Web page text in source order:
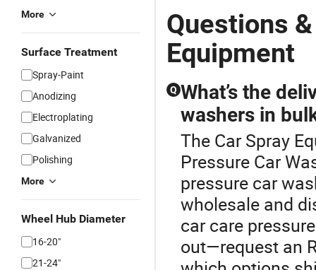
More
Surface Treatment
Spray-Paint
Anodizing
Electroplating
Galvanized
Polishing
More
Wheel Hub Diameter
16-20"
21-24"
Questions
Equipment
Q What’s the
washers in
The Car Spray
Pressure Car
pressure car
wholesale and
car care
out—request an